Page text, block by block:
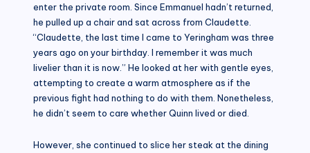
enter the private room. Since Emmanuel hadn’t returned,
he pulled up a chair and sat across from Claudette.
“Claudette, the last time I came to Yeringham was three
years ago on your birthday. I remember it was much
livelier than it is now.” He looked at her with gentle eyes,
attempting to create a warm atmosphere as if the
previous fight had nothing to do with them. Nonetheless,
he didn’t seem to care whether Quinn lived or died.
However, she continued to slice her steak at the dining